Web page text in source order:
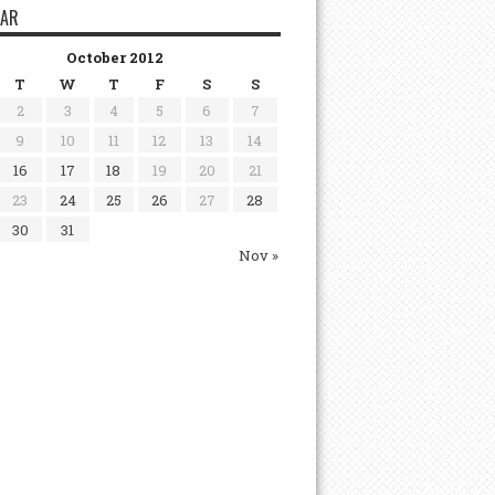
October 2012
T
W T F S S
Nov »
2 3 4 5 6
7
9
10 11 12 13
14
16
17 18 19 20
21
23
24 25 26 27
28
30
31